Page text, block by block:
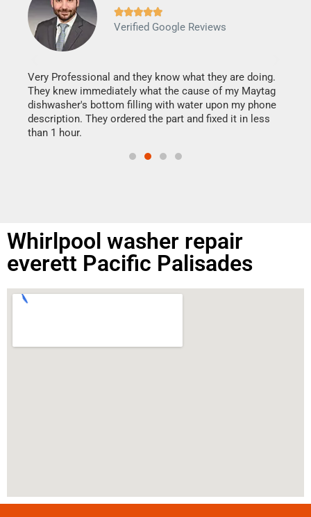

Verified Google Reviews
Very Professional and they know what they are doing.
They knew immediately what the cause of my Maytag
dishwasher's bottom filling with water upon my phone
description. They ordered the part and fixed it in less
than 1 hour.
Whirlpool washer repair
everett Pacific Palisades